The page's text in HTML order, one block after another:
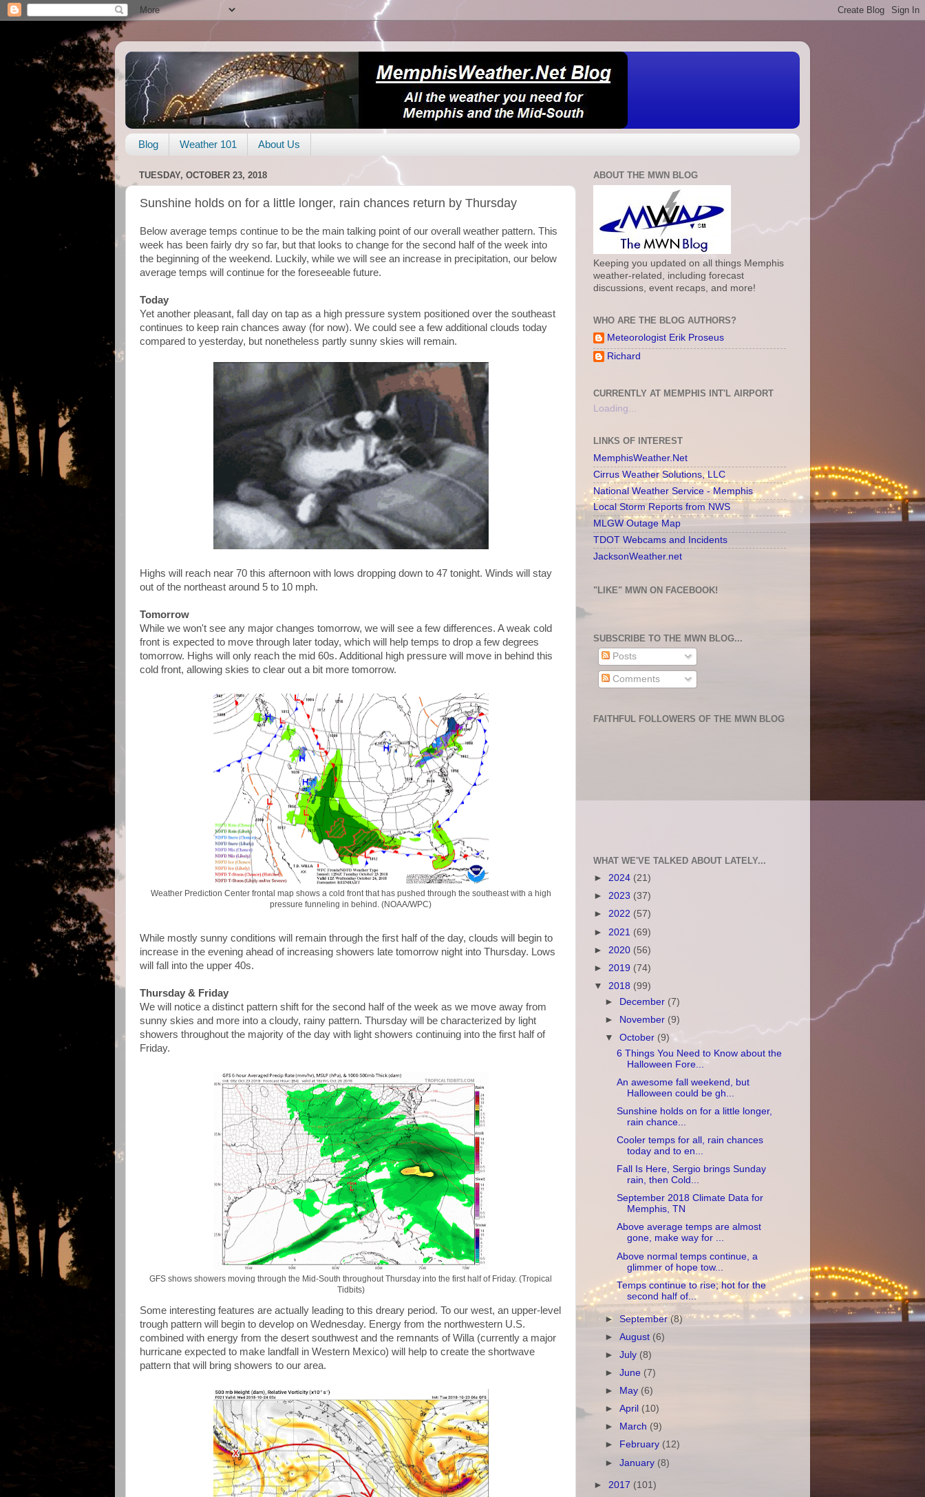
Blog Weather 101 About Us
TUESDAY, OCTOBER 23, 2018
Sunshine holds on for a little longer, rain chances return by Thursday
Below average temps continue to be the main talking point of our overall weather pattern. This
week has been fairly dry so far, but that looks to change for the second half of the week into
the beginning of the weekend. Luckily, while we will see an increase in precipitation, our below
average temps will continue for the foreseeable future.
Today
Yet another pleasant, fall day on tap as a high pressure system positioned over the southeast
continues to keep rain chances away (for now). We could see a few additional clouds today
compared to yesterday, but nonetheless partly sunny skies will remain.
Highs will reach near 70 this afternoon with lows dropping down to 47 tonight. Winds will stay
out of the northeast around 5 to 10 mph.
Tomorrow
While we won't see any major changes tomorrow, we will see a few differences. A weak cold
front is expected to move through later today, which will help temps to drop a few degrees
tomorrow. Highs will only reach the mid 60s. Additional high pressure will move in behind this
cold front, allowing skies to clear out a bit more tomorrow.
Weather Prediction Center frontal map shows a cold front that has pushed through the southeast with a high
pressure funneling in behind. (NOAA/WPC)
While mostly sunny conditions will remain through the first half of the day, clouds will begin to
increase in the evening ahead of increasing showers late tomorrow night into Thursday. Lows
will fall into the upper 40s.
Thursday & Friday
We will notice a distinct pattern shift for the second half of the week as we move away from
sunny skies and more into a cloudy, rainy pattern. Thursday will be characterized by light
showers throughout the majority of the day with light showers continuing into the first half of
Friday.
GFS shows showers moving through the Mid-South throughout Thursday into the first half of Friday. (Tropical
Tidbits)
Some interesting features are actually leading to this dreary period. To our west, an upper-level
trough pattern will begin to develop on Wednesday. Energy from the northwestern U.S.
combined with energy from the desert southwest and the remnants of Willa (currently a major
hurricane expected to make landfall in Western Mexico) will help to create the shortwave
pattern that will bring showers to our area.
ABOUT THE MWN BLOG
Keeping you updated on all things Memphis
weather-related, including forecast
discussions, event recaps, and more!
WHO ARE THE BLOG AUTHORS?
Meteorologist Erik Proseus
Richard
CURRENTLY AT MEMPHIS INT'L AIRPORT
Loading...
LINKS OF INTEREST
MemphisWeather.Net
Cirrus Weather Solutions, LLC
National Weather Service - Memphis
Local Storm Reports from NWS
MLGW Outage Map
TDOT Webcams and Incidents
JacksonWeather.net
"LIKE" MWN ON FACEBOOK!
SUBSCRIBE TO THE MWN BLOG...
Posts
Comments
FAITHFUL FOLLOWERS OF THE MWN BLOG
WHAT WE'VE TALKED ABOUT LATELY...
► 2024 (21)
► 2023 (37)
► 2022 (57)
► 2021 (69)
► 2020 (56)
► 2019 (74)
▼ 2018 (99)
► December (7)
►
November (9)
▼October (9)
6 Things You Need to Know about the
Halloween Fore...
An awesome fall weekend, but
Halloween could be gh...
Sunshine holds on for a little longer,
rain chance...
Cooler temps for all, rain chances
today and to en...
Fall Is Here, Sergio brings Sunday
rain, then Cold...
September 2018 Climate Data for
Memphis, TN
Above average temps are almost
gone, make way for ...
Above normal temps continue, a
glimmer of hope tow...
Temps continue to rise; hot for the
second half of...
►September(8)
►August (6)
►July (8)
►June (7)
►
May (6)
►April (10)
►
March (9)
►
February (12)
►January (8)
► 2017 (101)